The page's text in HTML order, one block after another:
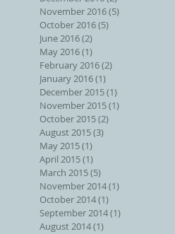
November 2016(5)
October 2016(5)
June 2016(2)
May 2016(1)
February 2016(2)
January 2016(1)
December 2015(1)
November 2015(1)
October 2015(2)
August 2015(3)
May 2015(1)
April 2015(1)
March 2015(5)
November 2014(1)
October 2014(1)
September 2014(1)
August 2014(1)